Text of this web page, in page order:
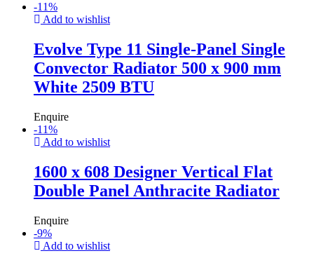
-11%
Add to wishlist
Evolve Type 11 Single-Panel Single
Convector Radiator 500 x 900 mm
White 2509 BTU
Enquire
-11%
Add to wishlist
1600 x 608 Designer Vertical Flat
Double Panel Anthracite Radiator
Enquire
-9%
Add to wishlist